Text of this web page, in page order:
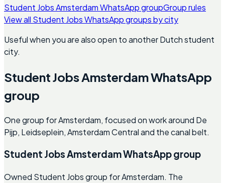
Student Jobs Amsterdam WhatsApp groupGroup rules
View all Student Jobs WhatsApp groups by city
Useful when you are also open to another Dutch student
city.
Student Jobs Amsterdam WhatsApp
group
One group for Amsterdam, focused on work around De
Pijp, Leidseplein, Amsterdam Central and the canal belt.
Student Jobs Amsterdam WhatsApp group
Owned Student Jobs group for Amsterdam. The